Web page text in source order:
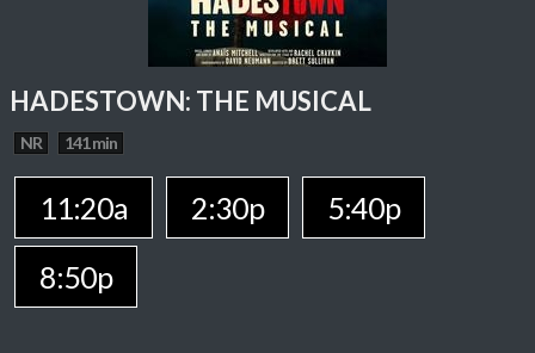
HADESTOWN: THE MUSICAL
NR 141 min
11:20a 2:30p
5:40p
8:50p